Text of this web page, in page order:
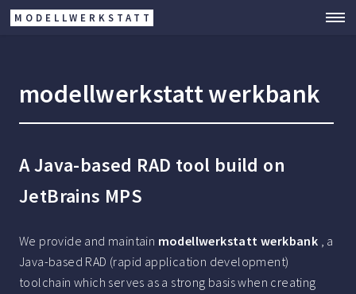
MODELLWERKSTATT
modellwerkstatt werkbank
A Java-based RAD tool build on
JetBrains MPS
We provide and maintain modellwerkstatt werkbank , a
Java-based RAD (rapid application development)
toolchain which serves as a strong basis when creating